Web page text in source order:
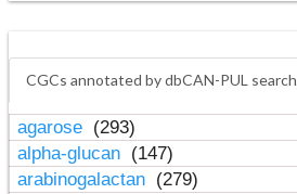
CGCs annotated by dbCAN-PUL search
agarose (293)
alpha-glucan (147)
arabinogalactan (279)